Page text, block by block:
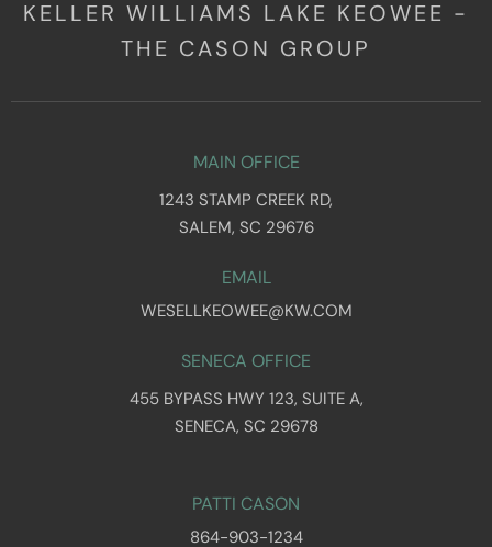
KELLER WILLIAMS LAKE KEOWEE -
THE CASON GROUP
MAIN OFFICE
1243 STAMP CREEK RD,
SALEM, SC 29676
EMAIL
WESELLKEOWEE@KW.COM
SENECA OFFICE
455 BYPASS HWY 123, SUITE A,
SENECA, SC 29678
PATTI CASON
864-903-1234